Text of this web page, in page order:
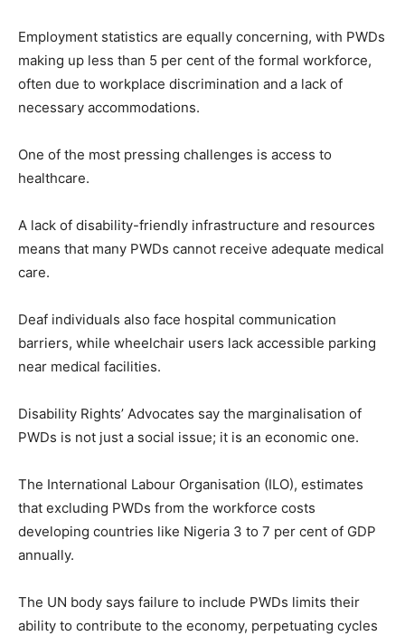
Employment statistics are equally concerning, with PWDs
making up less than 5 per cent of the formal workforce,
often due to workplace discrimination and a lack of
necessary accommodations.
One of the most pressing challenges is access to
healthcare.
A lack of disability-friendly infrastructure and resources
means that many PWDs cannot receive adequate medical
care.
Deaf individuals also face hospital communication
barriers, while wheelchair users lack accessible parking
near medical facilities.
Disability Rights’ Advocates say the marginalisation of
PWDs is not just a social issue; it is an economic one.
The International Labour Organisation (ILO), estimates
that excluding PWDs from the workforce costs
developing countries like Nigeria 3 to 7 per cent of GDP
annually.
The UN body says failure to include PWDs limits their
ability to contribute to the economy, perpetuating cycles